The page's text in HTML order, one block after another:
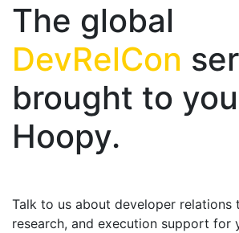
The global
DevRelCon
brought to
Hoopy.
Talk to us about developer relations
research, and execution support for